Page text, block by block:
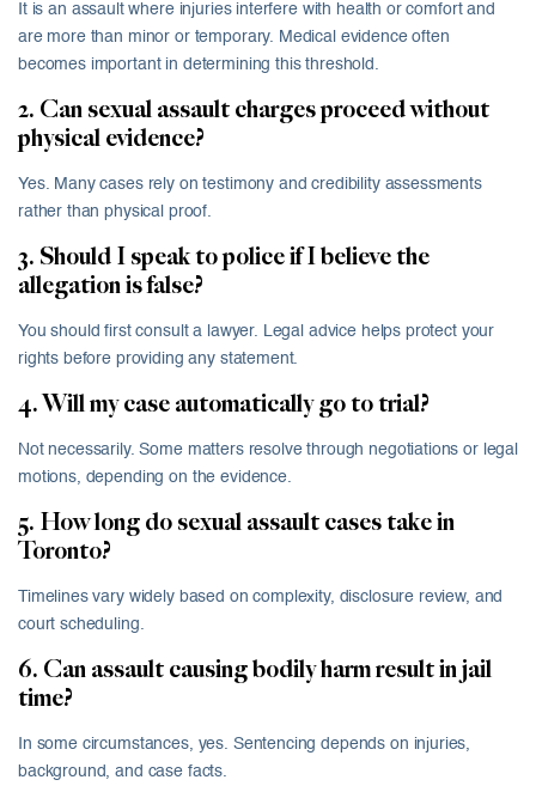
It is an assault where injuries interfere with health or comfort and
are more than minor or temporary. Medical evidence often
becomes important in determining this threshold.
2. Can sexual assault charges proceed without
physical evidence?
Yes. Many cases rely on testimony and credibility assessments
rather than physical proof.
3. Should I speak to police if I believe the
allegation is false?
You should first consult a lawyer. Legal advice helps protect your
rights before providing any statement.
4. Will my case automatically go to trial?
Not necessarily. Some matters resolve through negotiations or legal
motions, depending on the evidence.
5. How long do sexual assault cases take in
Toronto?
Timelines vary widely based on complexity, disclosure review, and
court scheduling.
6. Can assault causing bodily harm result in jail
time?
In some circumstances, yes. Sentencing depends on injuries,
background, and case facts.